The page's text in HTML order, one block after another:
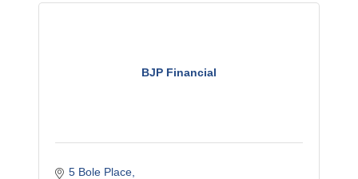
BJP Financial
5 Bole Place